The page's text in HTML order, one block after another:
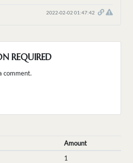
2022-02-02 01:47:42
REQUIRED
comment.
Amount
1